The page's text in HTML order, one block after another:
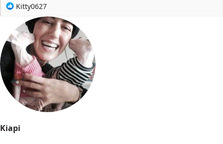
R
a
c
t
i
o
n
s
:
Kitty0627
Kiapi